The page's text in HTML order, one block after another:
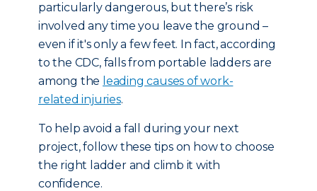
particularly dangerous, but there’s risk
involved any time you leave the ground –
even if it's only a few feet. In fact, according
to the CDC, falls from portable ladders are
among the leading causes of work-
related injuries.
To help avoid a fall during your next
project, follow these tips on how to choose
the right ladder and climb it with
confidence.